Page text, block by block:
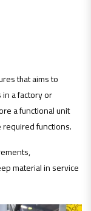
that aims to
a factory or
a functional unit
functions.
material in service